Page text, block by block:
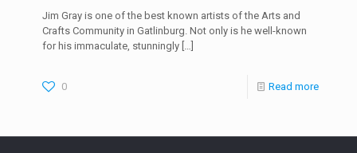
Jim Gray is one of the best known artists of the Arts and
Crafts Community in Gatlinburg. Not only is he well-known
for his immaculate, stunningly […]
0 Read more